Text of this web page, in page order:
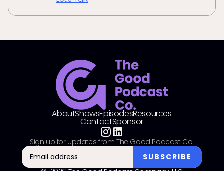
AboutShowsEpisodesResources
ContactSponsor
Sign up for updates from The Good Podcast Co.